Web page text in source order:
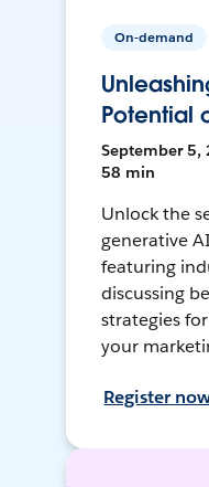
On-demand
Potential
September 5,
58 min
Unlock the
generative
featuring
discussing
strategies
your
Register